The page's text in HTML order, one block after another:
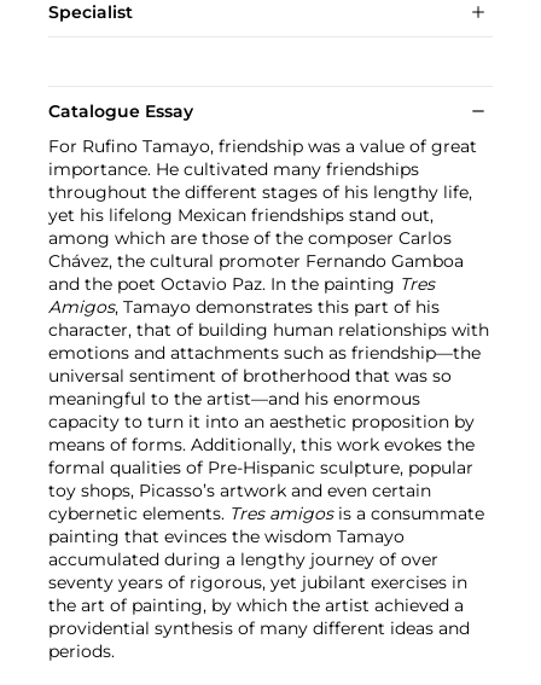
Specialist
Catalogue Essay
For Rufino Tamayo, friendship was a value of great
importance. He cultivated many friendships
throughout the different stages of his lengthy life,
yet his lifelong Mexican friendships stand out,
among which are those of the composer Carlos
Chávez, the cultural promoter Fernando Gamboa
and the poet Octavio Paz. In the painting Tres
Amigos, Tamayo demonstrates this part of his
character, that of building human relationships with
emotions and attachments such as friendship—the
universal sentiment of brotherhood that was so
meaningful to the artist—and his enormous
capacity to turn it into an aesthetic proposition by
means of forms. Additionally, this work evokes the
formal qualities of Pre-Hispanic sculpture, popular
toy shops, Picasso’s artwork and even certain
cybernetic elements. Tres amigosis a consummate
painting that evinces the wisdom Tamayo
accumulated during a lengthy journey of over
seventy years of rigorous, yet jubilant exercises in
the art of painting, by which the artist achieved a
providential synthesis of many different ideas and
periods.